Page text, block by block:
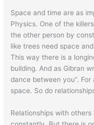
Space and time are as
Physics. One of the
the other person by
like trees need space
This way there is a
building. And as Gibran
dance between you”.
space. So do
Relationships with